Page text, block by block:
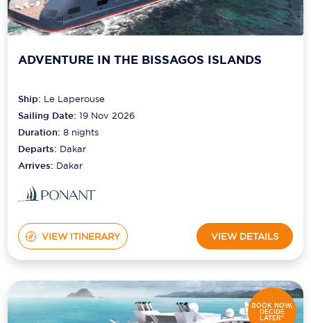
ADVENTURE IN THE BISSAGOS ISLANDS
Ship: Le Laperouse
Sailing Date: 19 Nov 2026
Duration:8 nights
Departs: Dakar
Arrives: Dakar
VIEW ITINERARY VIEW DETAILS
BOOK NOW,
DECIDE
LATER*